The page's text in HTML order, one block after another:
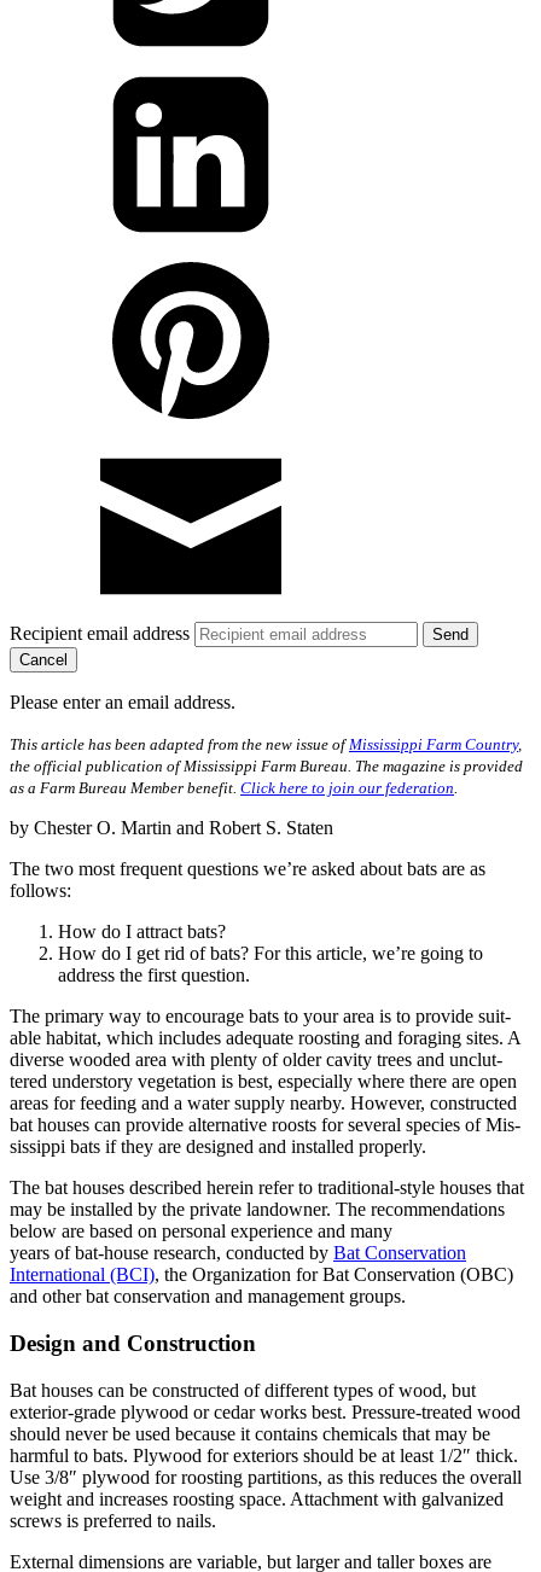
Recipient email address
Cancel
Please enter an email address.
This article has been adapted from the new issue ofMississippi Farm Country,
the official publication of Mississippi Farm Bureau. The magazine is provided
as a Farm Bureau Member benefit. Click here to join our federation.
by Chester O. Martin and Robert S. Staten
The two most frequent questions we’re asked about bats are as
follows:
How do I attract bats?
How do I get rid of bats? For this article, we’re going to
address the first question.
The primary way to encourage bats to your area is to provide suit­
able habitat, which includes adequate roosting and foraging sites. A
diverse wooded area with plenty of older cavity trees and unclut­
tered understory vegetation is best, especially where there are open
areas for feeding and a water supply nearby. However, constructed
bat houses can provide alternative roosts for several species of Mis­
sissippi bats if they are designed and installed properly.
The bat houses described herein refer to traditional-style houses that
may be installed by the private landowner. The recommen­dations
below are based on personal experience and many
years of bat-house research, conducted by Bat Conser­vation
International (BCI), the Organization for Bat Conservation (OBC)
and other bat conserva­tion and management groups.
Design and Construction
Bat houses can be constructed of different types of wood, but
exterior-grade plywood or cedar works best. Pressure-treated wood
should never be used because it contains chemicals that may be
harmful to bats. Ply­wood for exteriors should be at least 1/2″ thick.
Use 3/8″ plywood for roosting partitions, as this reduces the overall
weight and increases roosting space. Attachment with galvanized
screws is preferred to nails.
External dimensions are variable, but larger and taller boxes are